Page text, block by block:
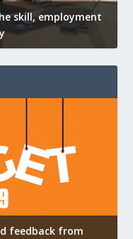
skill, employment
feedback from